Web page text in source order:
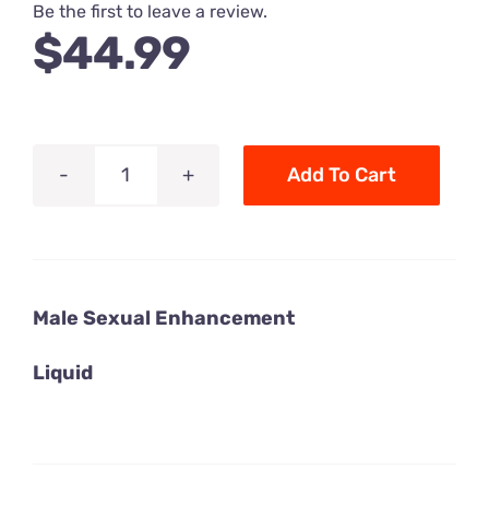
Be the first to leave a review.
$44.99
King
Male
Add To Cart
Male Sexual Enhancement
Liquid